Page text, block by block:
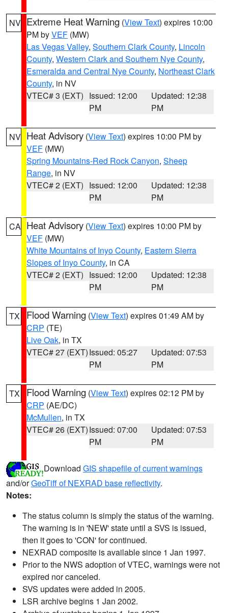
NV Extreme Heat Warning (View Text) expires 10:00
PM byVEF (MW)
Las Vegas Valley, Southern Clark County, Lincoln
County, Western Clark and Southern Nye County,
Esmeralda and Central Nye County, Northeast Clark
County, in NV
VTEC# 3 (EXT) Issued: 12:00
PM
Updated: 12:38
PM
NV Heat Advisory (View Text) expires 10:00 PM by
VEF (MW)
Spring Mountains-Red Rock Canyon, Sheep
Range, in NV
VTEC# 2 (EXT) Issued: 12:00
PM
Updated: 12:38
PM
CA Heat Advisory (View Text) expires 10:00 PM by
VEF (MW)
White Mountains of Inyo County, Eastern Sierra
Slopes of Inyo County, in CA
VTEC# 2 (EXT) Issued: 12:00
PM
Updated: 12:38
PM
TX Flood Warning (View Text) expires 01:49 AM by
CRP (TE)
Live Oak, in TX
VTEC# 27 (EXT)Issued: 05:27
PM
Updated: 07:53
PM
TX Flood Warning (View Text) expires 02:12 PM by
CRP (AE/DC)
McMullen, in TX
VTEC# 26 (EXT)Issued: 07:00
PM
Updated: 07:53
PM
Download GIS shapefile of current warnings
and/orGeoTiff of NEXRAD base reflectivity.
Notes:
The status column is simply the status of the warning.
The warning is in 'NEW' state until a SVS is issued,
then it goes to 'CON' for continued.
NEXRAD composite is available since 1 Jan 1997.
Prior to the NWS adoption of VTEC, warnings were not
expired nor canceled.
SVS updates were added in 2005.
LSR archive begins 1 Jan 2002.